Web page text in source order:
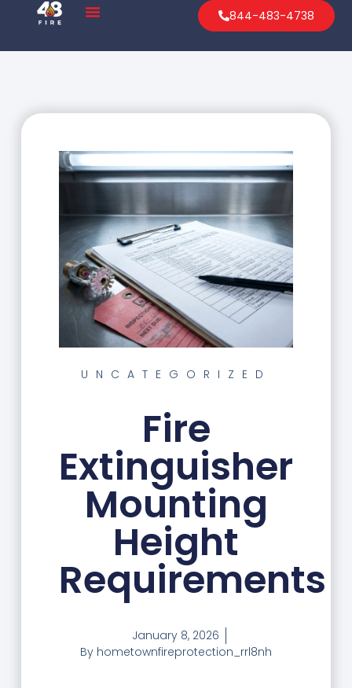
844-483-4738
UNCATEGORIZED
Fire
Extinguisher
Mounting
Height
Requirements
January 8, 2026
By hometownfireprotection_rrl8nh